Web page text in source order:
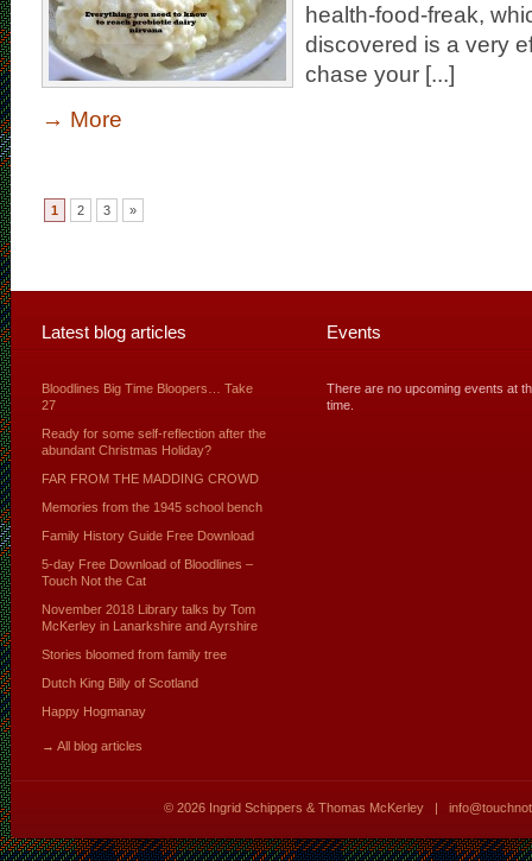
health-food-freak,
discovered is a very
chase your [...]
→ More
1 2 3 »
Latest blog articles
Bloodlines Big Time Bloopers… Take
27
Ready for some self-reflection after the
abundant Christmas Holiday?
FAR FROM THE MADDING CROWD
Memories from the 1945 school bench
Family History Guide Free Download
5-day Free Download of Bloodlines –
Touch Not the Cat
November 2018 Library talks by Tom
McKerley in Lanarkshire and Ayrshire
Stories bloomed from family tree
Dutch King Billy of Scotland
Happy Hogmanay
→ All blog articles
Events
There are no upcoming events at
time.
© 2026 Ingrid Schippers & Thomas McKerley |